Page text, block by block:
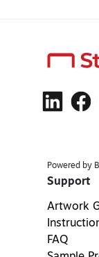
Powered by
Support
Artwork
FAQ